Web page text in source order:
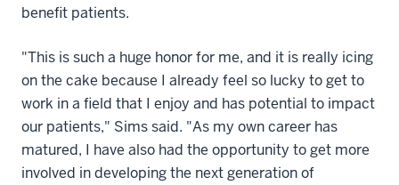
benefit patients.
"This is such a huge honor for me, and it is really icing
on the cake because I already feel so lucky to get to
work in a field that I enjoy and has potential to impact
our patients," Sims said. "As my own career has
matured, I have also had the opportunity to get more
involved in developing the next generation of